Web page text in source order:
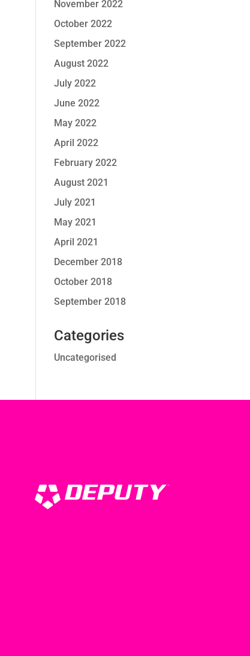
November 2022
October 2022
September 2022
August 2022
July 2022
June 2022
May 2022
April 2022
February 2022
August 2021
July 2021
May 2021
April 2021
December 2018
October 2018
September 2018
Categories
Uncategorised